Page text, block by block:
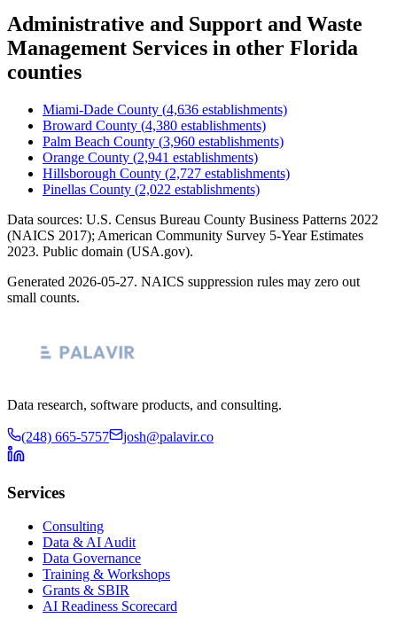
Administrative and Support and Waste
Management Services in other Florida
counties
Miami-Dade County (4,636 establishments)
Broward County (4,380 establishments)
Palm Beach County (3,960 establishments)
Orange County (2,941 establishments)
Hillsborough County (2,727 establishments)
Pinellas County (2,022 establishments)
Data sources: U.S. Census Bureau County Business Patterns 2022
(NAICS 2017); American Community Survey 5-Year Estimates
2023. Public domain (USA.gov).
Generated 2026-05-27. NAICS suppression rules may zero out
small counts.
Data research, software products, and consulting.
(248) 665-5757 josh@palavir.co
Services
Consulting
Data & AI Audit
Data Governance
Training & Workshops
Grants & SBIR
AI Readiness Scorecard